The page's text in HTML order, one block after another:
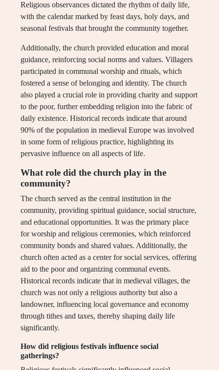
Religious observances dictated the rhythm of daily life,
with the calendar marked by feast days, holy days, and
seasonal festivals that brought the community together.
Additionally, the church provided education and moral
guidance, reinforcing social norms and values. Villagers
participated in communal worship and rituals, which
fostered a sense of belonging and identity. The church
also played a crucial role in providing charity and support
to the poor, further embedding religion into the fabric of
daily existence. Historical records indicate that around
90% of the population in medieval Europe was involved
in some form of religious practice, highlighting its
pervasive influence on all aspects of life.
What role did the church play in the
community?
The church served as the central institution in the
community, providing spiritual guidance, social structure,
and educational opportunities. It was the primary place
for worship and religious ceremonies, which reinforced
community bonds and shared values. Additionally, the
church often acted as a center for social services, offering
aid to the poor and organizing communal events.
Historical records indicate that in medieval villages, the
church was not only a religious authority but also a
landowner, influencing local governance and economy
through tithes and taxes, thereby shaping daily life
significantly.
How did religious festivals influence social
gatherings?